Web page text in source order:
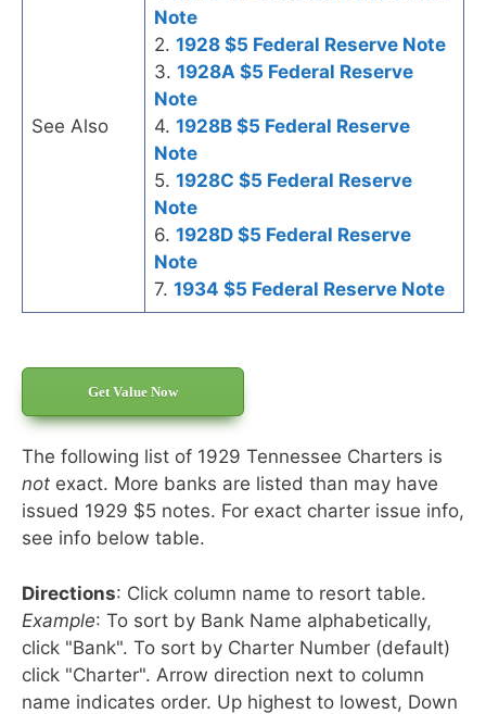
See Also
Note
2. 1928 $5 Federal Reserve Note
3. 1928A $5 Federal Reserve
Note
4. 1928B $5 Federal Reserve
Note
5. 1928C $5 Federal Reserve
Note
6. 1928D $5 Federal Reserve
Note
7. 1934 $5 Federal Reserve Note
Get Value Now
The following list of 1929 Tennessee Charters is
not exact. More banks are listed than may have
issued 1929 $5 notes. For exact charter issue info,
see info below table.
Directions: Click column name to resort table.
Example: To sort by Bank Name alphabetically,
click "Bank". To sort by Charter Number (default)
click "Charter". Arrow direction next to column
name indicates order. Up highest to lowest, Down